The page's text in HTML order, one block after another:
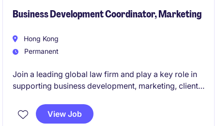
Business Development Coordinator, Marketing
Hong Kong
Permanent
Join a leading global law firm and play a key role in
supporting business development, marketing, client
Asia.
View Job